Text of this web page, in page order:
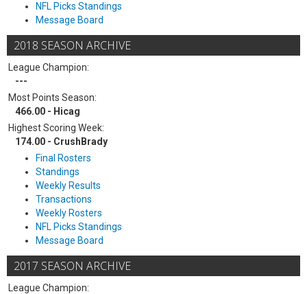
NFL Picks Standings
Message Board
2018 SEASON ARCHIVE
League Champion:
---
Most Points Season:
466.00 - Hicag
Highest Scoring Week:
174.00 - CrushBrady
Final Rosters
Standings
Weekly Results
Transactions
Weekly Rosters
NFL Picks Standings
Message Board
2017 SEASON ARCHIVE
League Champion: